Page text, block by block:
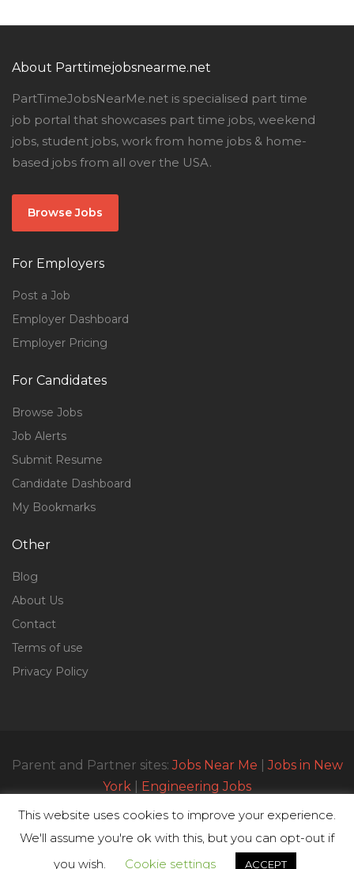
About Parttimejobsnearme.net
PartTimeJobsNearMe.net is specialised part time
job portal that showcases part time jobs, weekend
jobs, student jobs, work from home jobs & home-
based jobs from all over the USA.
Browse Jobs
For Employers
Post a Job
Employer Dashboard
Employer Pricing
For Candidates
Browse Jobs
Job Alerts
Submit Resume
Candidate Dashboard
My Bookmarks
Other
Blog
About Us
Contact
Terms of use
Privacy Policy
This website uses cookies to improve your experience.
We'll assume you're ok with this, but you can opt-out if
you wish.
Cookie settings ACCEPT
Parent and Partner sites:Jobs Near Me |Jobs in New
York
Engineering Jobs
© All Rights Reserved 2023 | Parttimejobsnearme.net